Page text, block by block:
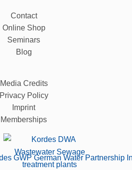
Contact
Online Shop
Seminars
Blog
Media Credits
Privacy Policy
Imprint
Memberships